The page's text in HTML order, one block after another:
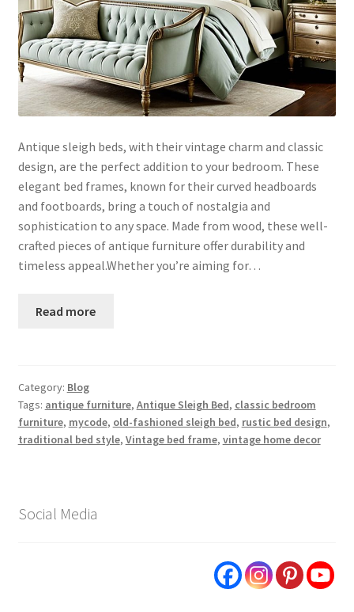
Antique sleigh beds, with their vintage charm and classic
design, are the perfect addition to your bedroom. These
elegant bed frames, known for their curved headboards
and footboards, bring a touch of nostalgia and
sophistication to any space. Made from wood, these well-
crafted pieces of antique furniture offer durability and
timeless appeal.Whether you’re aiming for…
Read more
Category: Blog
Tags: antique furniture, Antique Sleigh Bed, classic bedroom
furniture, mycode, old-fashioned sleigh bed, rustic bed design,
traditional bed style, Vintage bed frame, vintage home decor
Social Media